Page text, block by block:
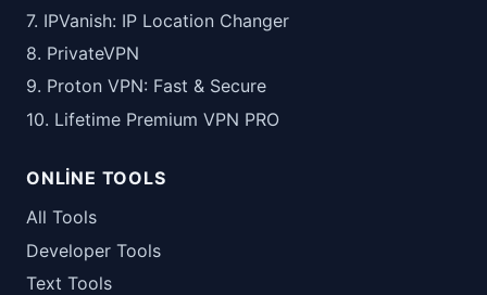
7. IPVanish: IP Location Changer
8. PrivateVPN
9. Proton VPN: Fast & Secure
10. Lifetime Premium VPN PRO
ONLINE TOOLS
All Tools
Developer Tools
Text Tools